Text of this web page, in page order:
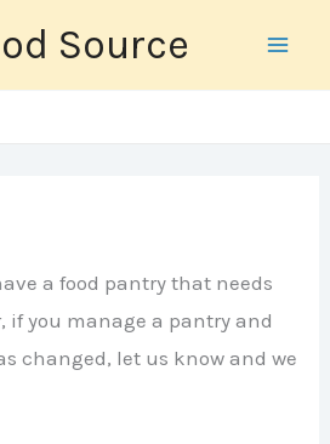
Source
a food pantry that needs
if you manage a pantry and
changed, let us know and we